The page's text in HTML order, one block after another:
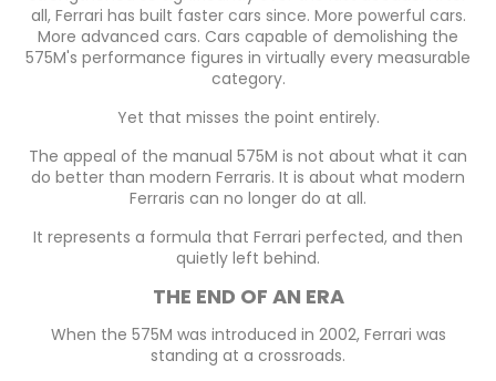
all, Ferrari has built faster cars since. More powerful cars.
More advanced cars. Cars capable of demolishing the
575M's performance figures in virtually every measurable
category.
Yet that misses the point entirely.
The appeal of the manual 575M is not about what it can
do better than modern Ferraris. It is about what modern
Ferraris can no longer do at all.
It represents a formula that Ferrari perfected, and then
quietly left behind.
THE END OF AN ERA
When the 575M was introduced in 2002, Ferrari was
standing at a crossroads.